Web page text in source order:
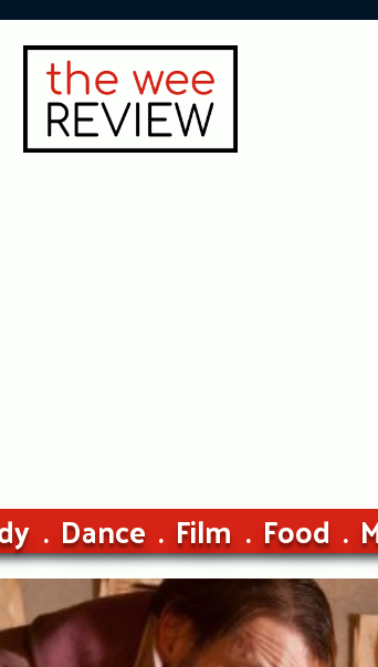
Dance Film Food